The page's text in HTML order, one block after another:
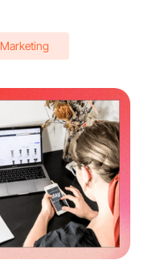
Marketing